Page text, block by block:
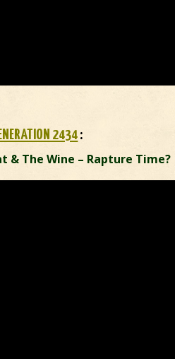
2434:
& The Wine – Rapture Time?